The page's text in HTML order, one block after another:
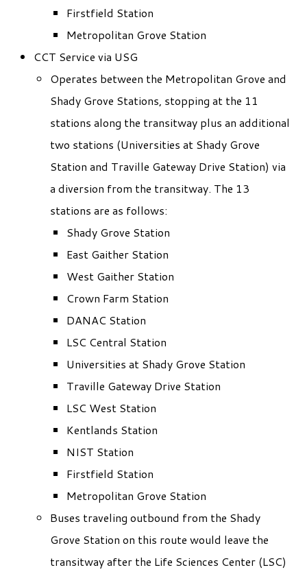
Firstfield Station
Metropolitan Grove Station
CCT Service via USG
Operates between the Metropolitan Grove and
Shady Grove Stations, stopping at the 11
stations along the transitway plus an additional
two stations (Universities at Shady Grove
Station and Traville Gateway Drive Station) via
a diversion from the transitway. The 13
stations are as follows:
Shady Grove Station
East Gaither Station
West Gaither Station
Crown Farm Station
DANAC Station
LSC Central Station
Universities at Shady Grove Station
Traville Gateway Drive Station
LSC West Station
Kentlands Station
NIST Station
Firstfield Station
Metropolitan Grove Station
Buses traveling outbound from the Shady
Grove Station on this route would leave the
transitway after the Life Sciences Center (LSC)